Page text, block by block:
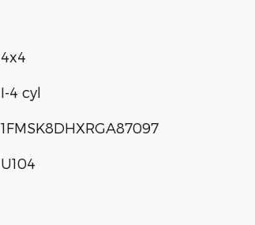
4x4
I-4 cyl
1FMSK8DHXRGA87097
U104